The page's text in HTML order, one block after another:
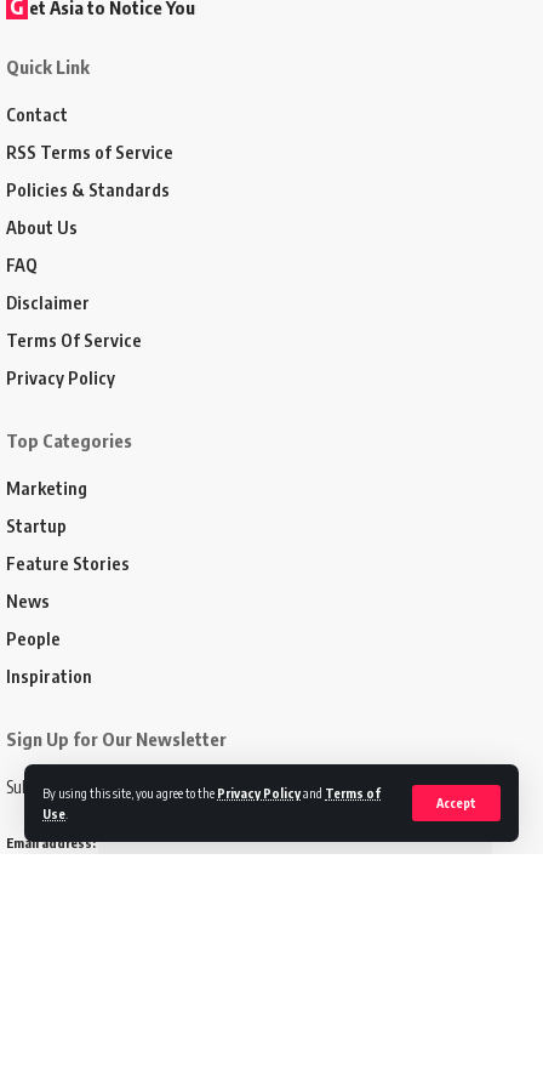
By using this site, you agree to the Privacy Policyand Terms of
Use
Accept
et Asia to Notice You
Quick Link
Contact
RSS Terms of Service
Policies & Standards
About Us
FAQ
Disclaimer
Terms Of Service
Privacy Policy
Top Categories
Marketing
Startup
Feature Stories
News
People
Inspiration
Sign Up for Our Newsletter
Subscribe to our newsletter to get our newest articles instantly!
Email address: